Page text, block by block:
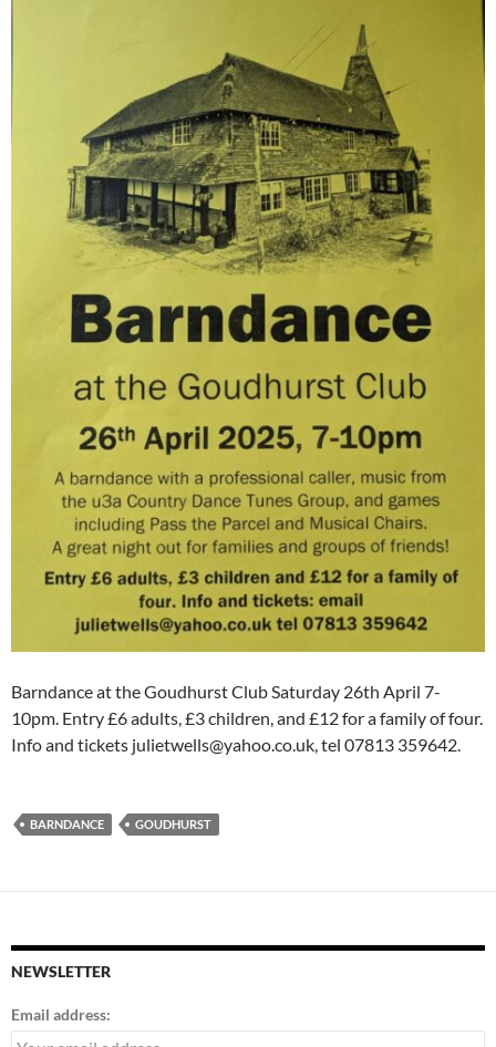
Barndance at the Goudhurst Club Saturday 26th April 7-
10pm. Entry £6 adults, £3 children, and £12 for a family of four.
Info and tickets julietwells@yahoo.co.uk, tel 07813 359642.
BARNDANCE GOUDHURST
NEWSLETTER
Email address: